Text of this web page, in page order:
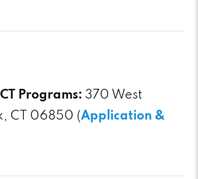
Programs: 370 West
CT 06850 (Application &